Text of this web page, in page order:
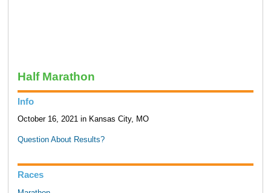
Half Marathon
Info
October 16, 2021 in Kansas City, MO
Question About Results?
Races